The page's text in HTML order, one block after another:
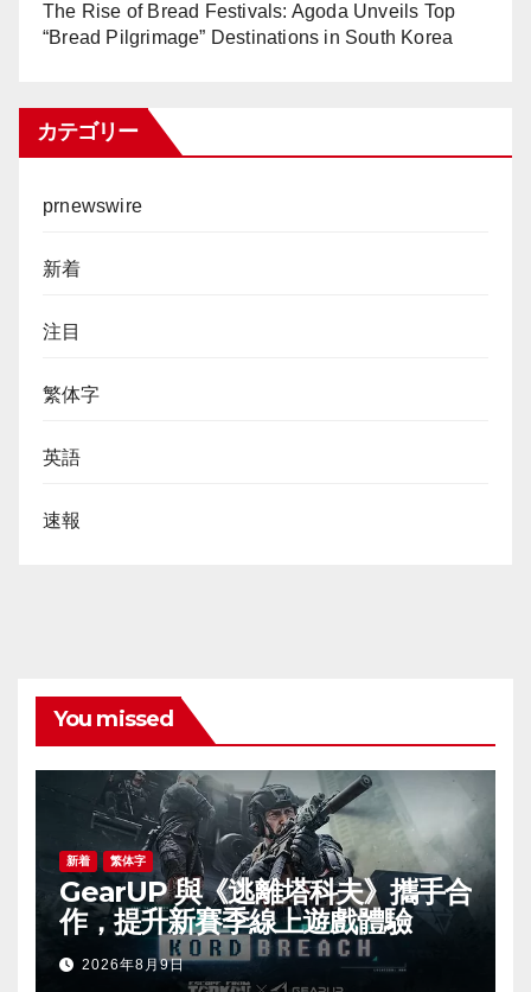
The Rise of Bread Festivals: Agoda Unveils Top
“Bread Pilgrimage” Destinations in South Korea
カテゴリー
prnewswire
新着
注目
繁体字
英語
速報
You missed
新着 繁体字
GearUP 與《逃離塔科夫》攜手合
作，提升新賽季線上遊戲體驗
2026年8月9日